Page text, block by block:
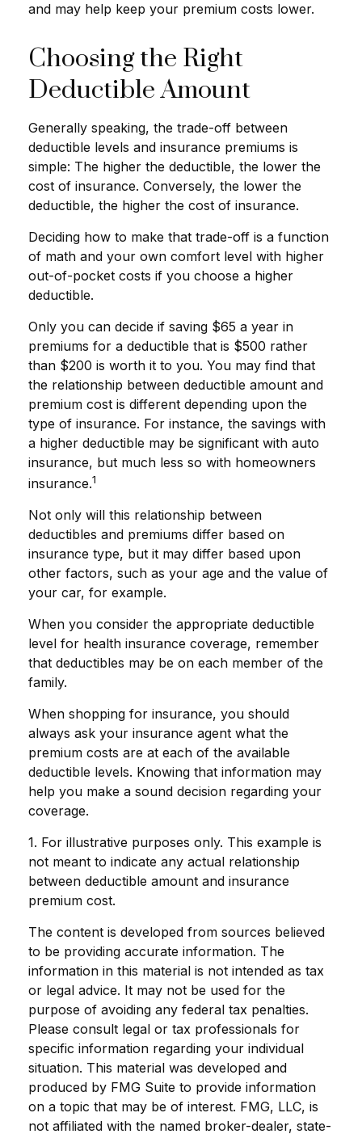
and may help keep your premium costs lower.
Choosing the Right
Deductible Amount
Generally speaking, the trade-off between
deductible levels and insurance premiums is
simple: The higher the deductible, the lower the
cost of insurance. Conversely, the lower the
deductible, the higher the cost of insurance.
Deciding how to make that trade-off is a function
of math and your own comfort level with higher
out-of-pocket costs if you choose a higher
deductible.
Only you can decide if saving $65 a year in
premiums for a deductible that is $500 rather
than $200 is worth it to you. You may find that
the relationship between deductible amount and
premium cost is different depending upon the
type of insurance. For instance, the savings with
a higher deductible may be significant with auto
insurance, but much less so with homeowners
insurance.1
Not only will this relationship between
deductibles and premiums differ based on
insurance type, but it may differ based upon
other factors, such as your age and the value of
your car, for example.
When you consider the appropriate deductible
level for health insurance coverage, remember
that deductibles may be on each member of the
family.
When shopping for insurance, you should
always ask your insurance agent what the
premium costs are at each of the available
deductible levels. Knowing that information may
help you make a sound decision regarding your
coverage.
1. For illustrative purposes only. This example is
not meant to indicate any actual relationship
between deductible amount and insurance
premium cost.
The content is developed from sources believed
to be providing accurate information. The
information in this material is not intended as tax
or legal advice. It may not be used for the
purpose of avoiding any federal tax penalties.
Please consult legal or tax professionals for
specific information regarding your individual
situation. This material was developed and
produced by FMG Suite to provide information
on a topic that may be of interest. FMG, LLC, is
not affiliated with the named broker-dealer, state-